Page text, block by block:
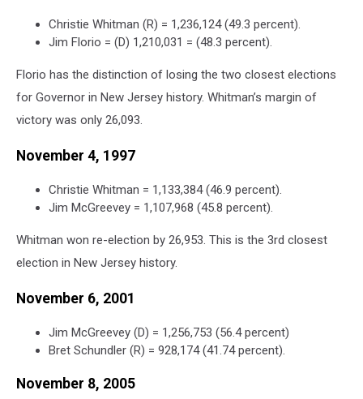
Christie Whitman (R) = 1,236,124 (49.3 percent).
Jim Florio = (D) 1,210,031 = (48.3 percent).
Florio has the distinction of losing the two closest elections
for Governor in New Jersey history. Whitman’s margin of
victory was only 26,093.
November 4, 1997
Christie Whitman = 1,133,384 (46.9 percent).
Jim McGreevey = 1,107,968 (45.8 percent).
Whitman won re-election by 26,953. This is the 3rd closest
election in New Jersey history.
November 6, 2001
Jim McGreevey (D) = 1,256,753 (56.4 percent)
Bret Schundler (R) = 928,174 (41.74 percent).
November 8, 2005